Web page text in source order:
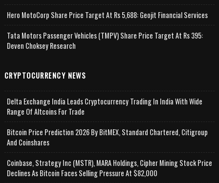
Hero MotoCorp Share Price Target At Rs 5,688: Geojit Financial Services
Tata Motors Passenger Vehicles (TMPV) Share Price Target At Rs 395:
Deven Choksey Research
CRYPTOCURRENCY NEWS
Delta Exchange India Leads Cryptocurrency Trading In India With Wide
Range Of Altcoins For Trade
Bitcoin Price Prediction 2026 By BitMEX, Standard Chartered, Citigroup
And Coinshares
Coinbase, Strategy Inc (MSTR), MARA Holdings, Cipher Mining Stock Price
Declines As Bitcoin Faces Selling Pressure At $82,000